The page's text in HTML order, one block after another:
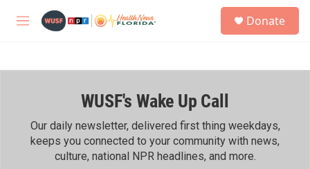
M
h
Donate
WUSF's Wake Up Call
Our daily newsletter, delivered first thing weekdays,
keeps you connected to your community with news,
culture, national NPR headlines, and more.